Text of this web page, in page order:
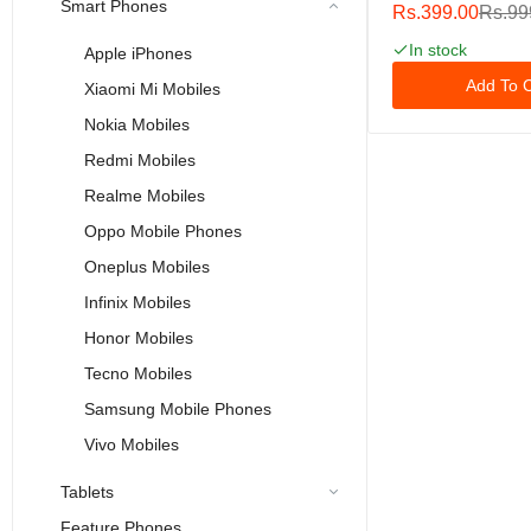
Smart Phones
Apple iPhones
Xiaomi Mi Mobiles
Nokia Mobiles
Redmi Mobiles
Realme Mobiles
Oppo Mobile Phones
Oneplus Mobiles
Infinix Mobiles
Honor Mobiles
Tecno Mobiles
Samsung Mobile Phones
Vivo Mobiles
Tablets
Pro/iPhone XS/
Glass [Easy
[9H Hardness] [HD
[Case Friendly]
Inch
Rs.399.00
In stock
Add To